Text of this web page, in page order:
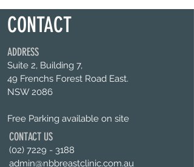
CONTACT
CONTACT US
(02) 7229 - 3188
admin@nbbreastclinic.com.au
ADDRESS
Suite 2, Building 7,
49 Frenchs Forest Road East.
NSW 2086
Free Parking available on site